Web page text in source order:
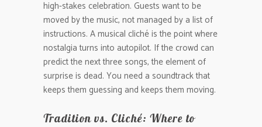
high-stakes celebration. Guests want to be
moved by the music, not managed by a list of
instructions. A musical cliché is the point where
nostalgia turns into autopilot. If the crowd can
predict the next three songs, the element of
surprise is dead. You need a soundtrack that
keeps them guessing and keeps them moving.
Tradition vs. Cliché: Where to